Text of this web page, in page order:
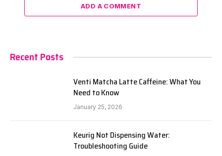
ADD A COMMENT
Recent Posts
Venti Matcha Latte Caffeine: What You
Need to Know
January 25, 2026
Keurig Not Dispensing Water:
Troubleshooting Guide